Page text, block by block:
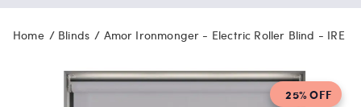
Home Blinds Amor Ironmonger - Electric Roller Blind - IRE
25% OFF